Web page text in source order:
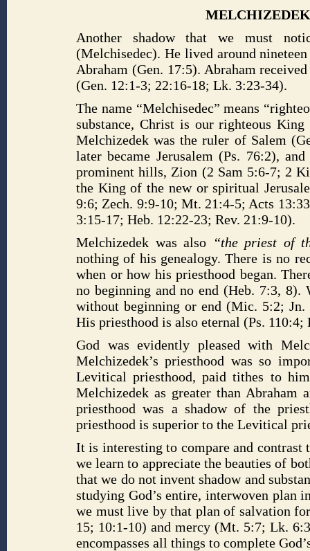
Another shadow that we must
(Melchisedec). He lived around
Abraham (Gen. 17:5). Abraham
(Gen. 12:1-3; 22:16-18; Lk. 3:23-34).
The name “Melchisedec” means
substance, Christ is our righteous
Melchizedek was the ruler of Salem
later became Jerusalem (Ps. 76:2),
prominent hills, Zion (2 Sam 5:6-7; 2
the King of the new or spiritual
9:6; Zech. 9:9-10; Mt. 21:4-5; Acts
3:15-17; Heb. 12:22-23; Rev. 21:9-10).
Melchizedek was also “the priest of
nothing of his genealogy. There is no
when or how his priesthood began.
no beginning and no end (Heb. 7:3, 8).
without beginning or end (Mic. 5:2;
His priesthood is also eternal (Ps.
God was evidently pleased with
Melchizedek’s priesthood was so
Levitical priesthood, paid tithes to
Melchizedek as greater than Abraham
priesthood was a shadow of the
priesthood is superior to the Levitical
It is interesting to compare and contrast
we learn to appreciate the beauties of
that we do not invent shadow and
studying God’s entire, interwoven plan
we must live by that plan of salvation
15; 10:1-10) and mercy (Mt. 5:7; Lk.
encompasses all things to complete